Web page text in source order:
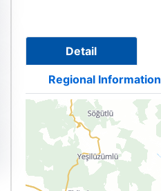
Detail
Regional Information